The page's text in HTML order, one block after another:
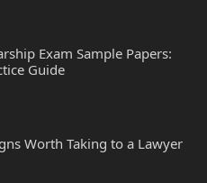
Exam Sample Papers:
Guide
Worth Taking to a Lawyer